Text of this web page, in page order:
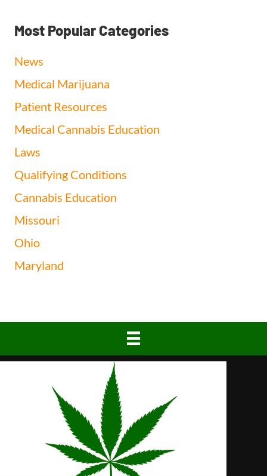
Most Popular Categories
News
Medical Marijuana
Patient Resources
Medical Cannabis Education
Laws
Qualifying Conditions
Cannabis Education
Missouri
Ohio
Maryland